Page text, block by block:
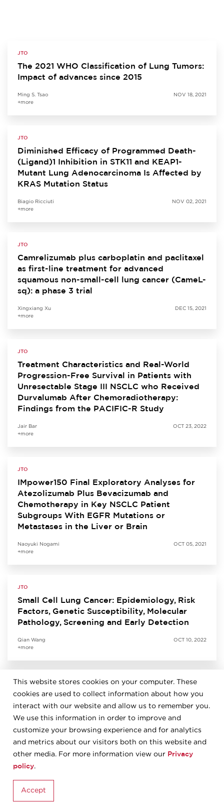
This website stores cookies on your computer. These
cookies are used to collect information about how you
interact with our website and allow us to remember you.
We use this information in order to improve and
customize your browsing experience and for analytics
and metrics about our visitors both on this website and
other media. For more information view our Privacy
policy.
Accept
JTO
The 2021 WHO Classification of Lung Tumors:
Impact of advances since 2015
Ming S. Tsao
+more
NOV 18, 2021
JTO
Diminished Efficacy of Programmed Death-
(Ligand)1 Inhibition in STK11 and KEAP1-
Mutant Lung Adenocarcinoma Is Affected by
KRAS Mutation Status
Biagio Ricciuti
+more
NOV 02, 2021
JTO
Camrelizumab plus carboplatin and paclitaxel
as first-line treatment for advanced
squamous non-small-cell lung cancer (CameL-
sq): a phase 3 trial
Xingxiang Xu
+more
DEC 15, 2021
JTO
Treatment Characteristics and Real-World
Progression-Free Survival in Patients with
Unresectable Stage III NSCLC who Received
Durvalumab After Chemoradiotherapy:
Findings from the PACIFIC-R Study
Jair Bar
+more
OCT 23, 2022
JTO
IMpower150 Final Exploratory Analyses for
Atezolizumab Plus Bevacizumab and
Chemotherapy in Key NSCLC Patient
Subgroups With EGFR Mutations or
Metastases in the Liver or Brain
Naoyuki Nogami
+more
OCT 05, 2021
JTO
Small Cell Lung Cancer: Epidemiology, Risk
Factors, Genetic Susceptibility, Molecular
Pathology, Screening and Early Detection
Qian Wang
+more
OCT 10, 2022
JTO
Predictive Biomarkers for Immunotherapy in
Lung Cancer: Perspective from the IASLC
Pathology Committee
+more
The 2021 World Health Organization
Classification of Tumors of the Thymus and